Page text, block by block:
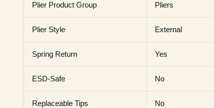
Plier Product Group Pliers
Plier Style External
Spring Return Yes
ESD-Safe No
Replaceable Tips No